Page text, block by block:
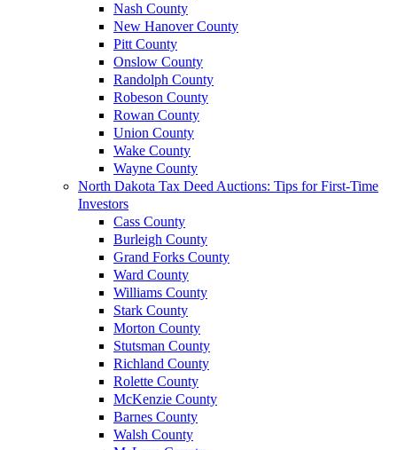
Nash County
New Hanover County
Pitt County
Onslow County
Randolph County
Robeson County
Rowan County
Union County
Wake County
Wayne County
North Dakota Tax Deed Auctions: Tips for First-Time
Investors
Cass County
Burleigh County
Grand Forks County
Ward County
Williams County
Stark County
Morton County
Stutsman County
Richland County
Rolette County
McKenzie County
Barnes County
Walsh County